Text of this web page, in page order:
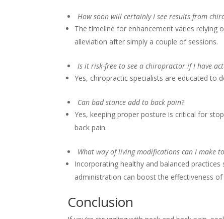
How soon will certainly I see results from
The timeline for enhancement varies relying
alleviation after simply a couple of sessions.
Is it risk-free to see a chiropractor if I have
Yes, chiropractic specialists are educated to
Can bad stance add to back pain?
Yes, keeping proper posture is critical for
back pain.
What way of living modifications can I make
Incorporating healthy and balanced
administration can boost the effectiveness
Conclusion